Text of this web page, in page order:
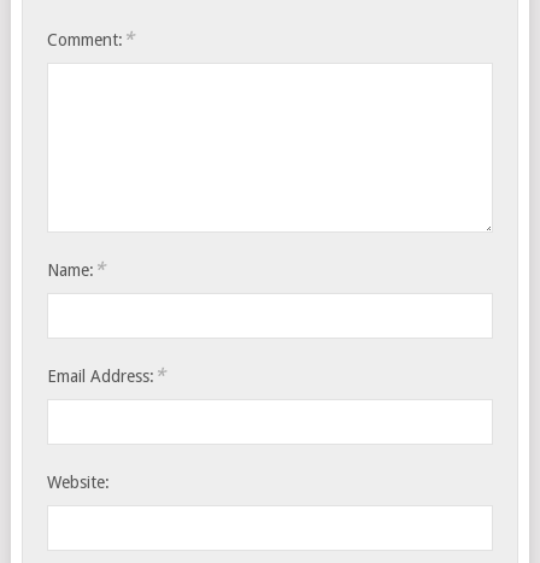
Comment: *
Name: *
Email Address: *
Website: